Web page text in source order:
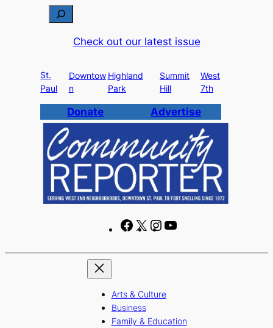
c
h
Check out our latest issue
St.
Paul
Downtow
n
Highland
Park
Summit
Hill
West
7th
Donate Advertise
F
c
b
o
o
X
I
s
r
u
e
Arts & Culture
Business
Family & Education